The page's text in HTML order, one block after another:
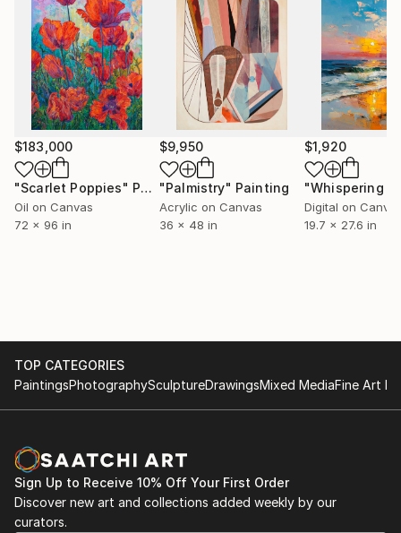
$183,000
"Scarlet Poppies" Painting
Oil on Canvas
72 x 96 in
$9,950
"Palmistry" Painting
Acrylic on Canvas
36 x 48 in
$1,920
Digital on
19.7 x 27.6 in
TOP CATEGORIES
PaintingsPhotographySculptureDrawingsMixed MediaFine Art
Sign Up to Receive 10% Off Your First Order
Discover new art and collections added weekly by our
curators.